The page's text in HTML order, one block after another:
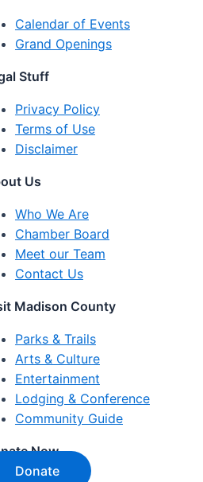
Calendar of Events
Grand Openings
Stuff
Privacy Policy
Terms of Use
Disclaimer
Us
Who We Are
Chamber Board
Meet our Team
Contact Us
Madison County
Parks & Trails
Arts & Culture
Entertainment
Lodging & Conference
Community Guide
Now
Donate